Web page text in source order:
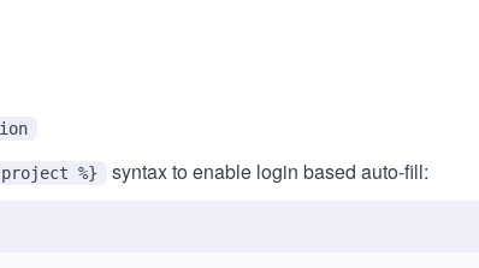
%} syntax to enable login based auto-fill: